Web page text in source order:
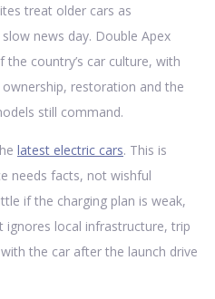
treat older cars as
news day. Double Apex
country’s car culture, with
restoration and the
still command.
latest electric cars. This is
needs facts, not wishful
if the charging plan is weak,
ignores local infrastructure, trip
the car after the launch drive